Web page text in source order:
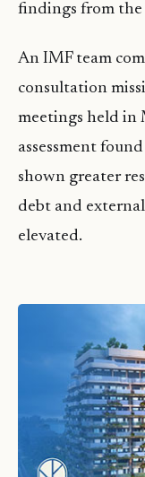
findings from
An IMF team
consultation
meetings held in
assessment
shown greater
debt and
elevated.